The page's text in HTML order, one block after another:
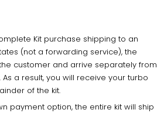
Kit purchase shipping to an
(not a forwarding service), the
customer and arrive separately from
As a result, you will receive your turbo
of the kit.
payment option, the entire kit will ship